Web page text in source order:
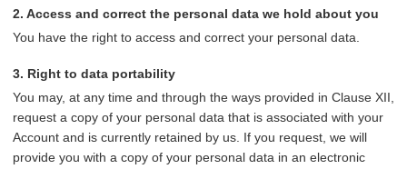
2. Access and correct the personal data we hold about you
You have the right to access and correct your personal data.
3. Right to data portability
You may, at any time and through the ways provided in Clause XII,
request a copy of your personal data that is associated with your
Account and is currently retained by us. If you request, we will
provide you with a copy of your personal data in an electronic